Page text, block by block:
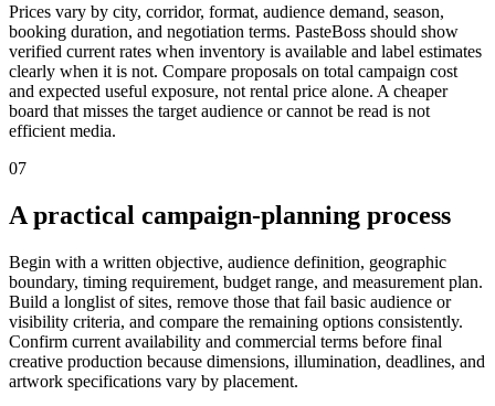
Prices vary by city, corridor, format, audience demand, season,
booking duration, and negotiation terms. PasteBoss should show
verified current rates when inventory is available and label estimates
clearly when it is not. Compare proposals on total campaign cost
and expected useful exposure, not rental price alone. A cheaper
board that misses the target audience or cannot be read is not
efficient media.
07
A practical campaign-planning process
Begin with a written objective, audience definition, geographic
boundary, timing requirement, budget range, and measurement plan.
Build a longlist of sites, remove those that fail basic audience or
visibility criteria, and compare the remaining options consistently.
Confirm current availability and commercial terms before final
creative production because dimensions, illumination, deadlines, and
artwork specifications vary by placement.